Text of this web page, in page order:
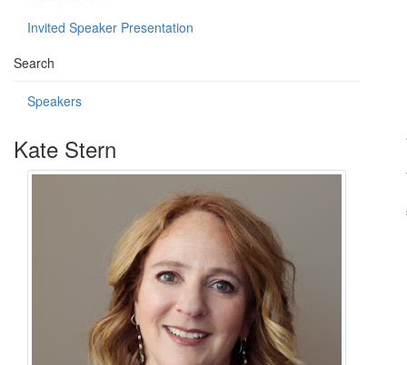
Invited Speaker Presentation
Search
Speakers
Kate Stern